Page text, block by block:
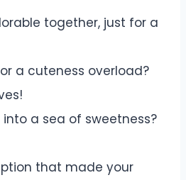
together, just for a
a cuteness overload?
a sea of sweetness?
that made your